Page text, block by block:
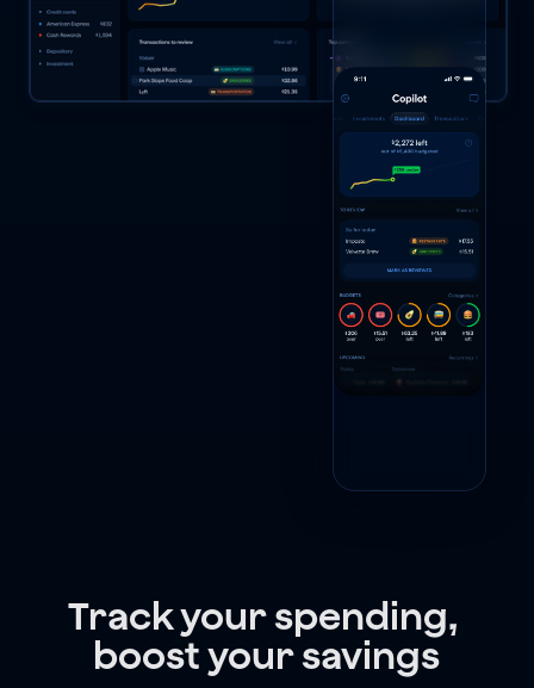
Track your spending,
boost your savings